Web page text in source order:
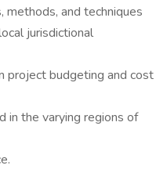
methods, and techniques
jurisdictional
project budgeting and cost
in the varying regions of